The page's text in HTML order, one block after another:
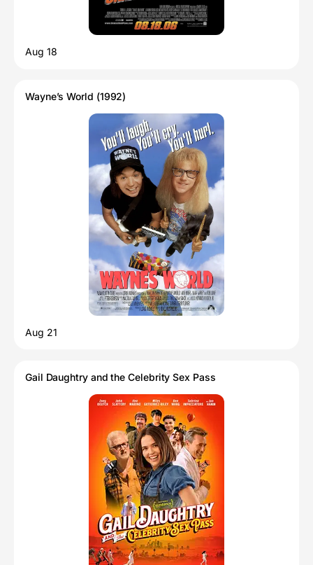
Aug 18
Wayne’s World (1992)
Aug 21
Gail Daughtry and the Celebrity Sex Pass